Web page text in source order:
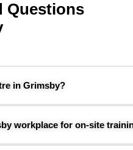
Questions
in Grimsby?
workplace for on-site